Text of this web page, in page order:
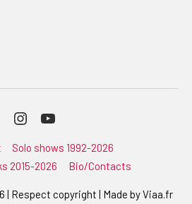
| Respect copyright | Made byViaa.fr
Solo shows 1992-2026
2015-2026
Bio/Contacts
InstagramYoutube